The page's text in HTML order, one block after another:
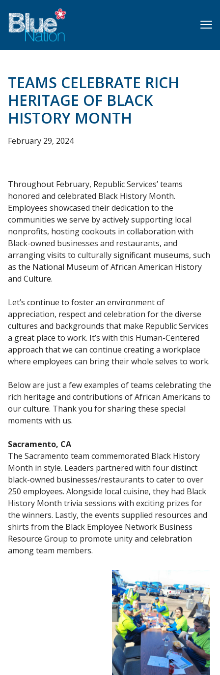
main
content
TEAMS CELEBRATE RICH
HERITAGE OF BLACK
HISTORY MONTH
February 29, 2024
Throughout February, Republic Services’ teams
honored and celebrated Black History Month.
Employees showcased their dedication to the
communities we serve by actively supporting local
nonprofits, hosting cookouts in collaboration with
Black-owned businesses and restaurants, and
arranging visits to culturally significant museums, such
as the National Museum of African American History
and Culture.
Let’s continue to foster an environment of
appreciation, respect and celebration for the diverse
cultures and backgrounds that make Republic Services
a great place to work. It’s with this Human-Centered
approach that we can continue creating a workplace
where employees can bring their whole selves to work.
Below are just a few examples of teams celebrating the
rich heritage and contributions of African Americans to
our culture. Thank you for sharing these special
moments with us.
Sacramento, CA
The Sacramento team commemorated Black History
Month in style. Leaders partnered with four distinct
black-owned businesses/restaurants to cater to over
250 employees. Alongside local cuisine, they had Black
History Month trivia sessions with exciting prizes for
the winners. Lastly, the events supplied resources and
shirts from the Black Employee Network Business
Resource Group to promote unity and celebration
among team members.